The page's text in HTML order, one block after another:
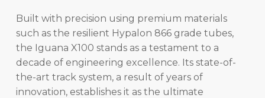
Built with precision using premium materials
such as the resilient Hypalon 866 grade tubes,
the Iguana X100 stands as a testament to a
decade of engineering excellence. Its state-of-
the-art track system, a result of years of
innovation, establishes it as the ultimate